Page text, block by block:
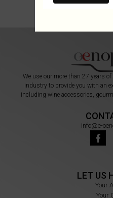
We use our more than 27 years
industry to provide you with an
including wine accessories,
info@e-
LET US
Your
Your